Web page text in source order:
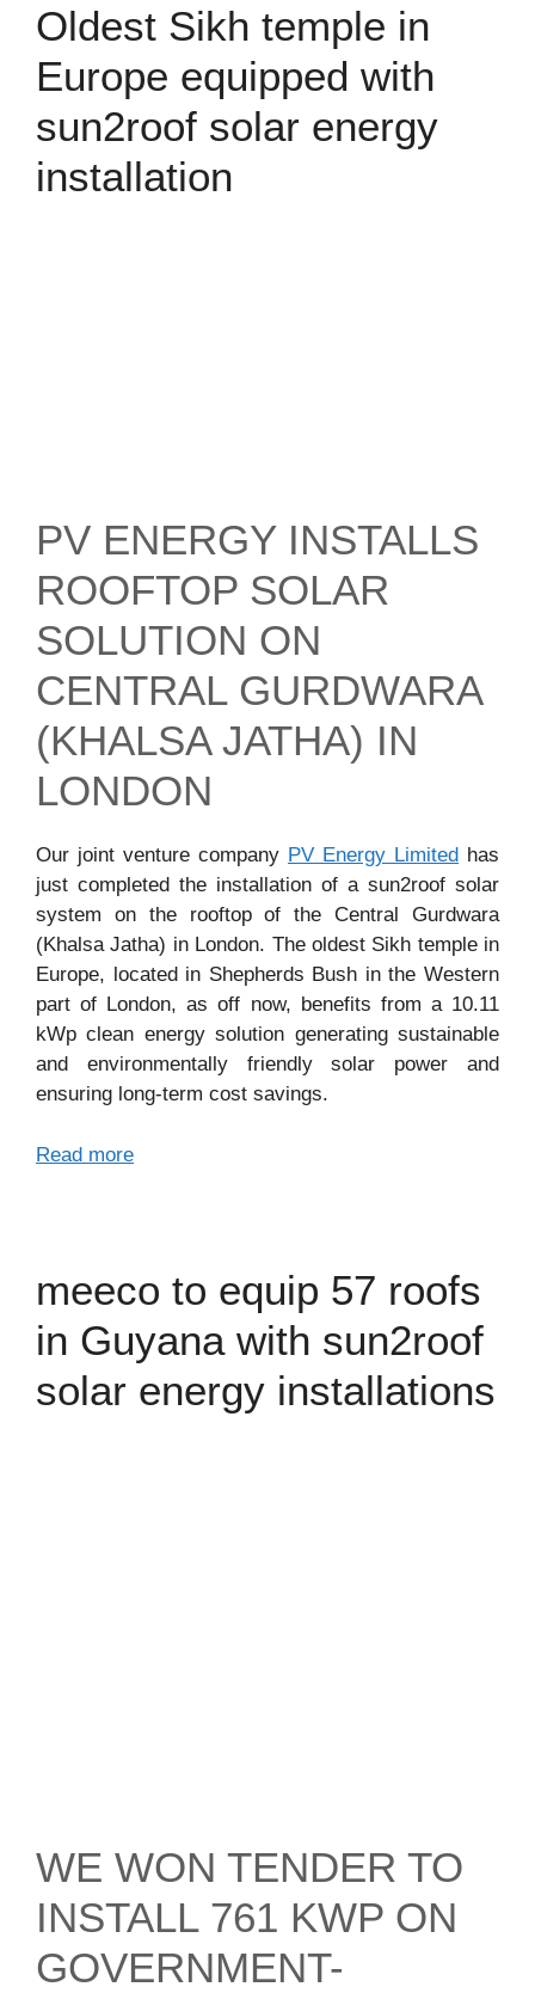
Oldest Sikh temple in
Europe equipped with
sun2roof solar energy
installation
PV ENERGY INSTALLS
ROOFTOP SOLAR
SOLUTION ON
CENTRAL GURDWARA
(KHALSA JATHA) IN
LONDON
Our joint venture company PV Energy Limited has
just completed the installation of a sun2roof solar
system on the rooftop of the Central Gurdwara
(Khalsa Jatha) in London. The oldest Sikh temple in
Europe, located in Shepherds Bush in the Western
part of London, as off now, benefits from a 10.11
kWp clean energy solution generating sustainable
and environmentally friendly solar power and
ensuring long-term cost savings.
Read more
meeco to equip 57 roofs
in Guyana with sun2roof
solar energy installations
WE WON TENDER TO
INSTALL 761 KWP ON
GOVERNMENT-